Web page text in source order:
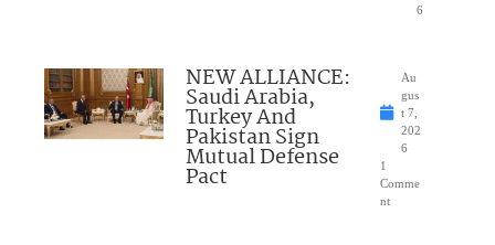
6
NEW ALLIANCE:
Saudi Arabia,
Turkey And
Pakistan Sign
Mutual Defense
Pact
Au
gus
t 7,
202
6
1
Comme
nt